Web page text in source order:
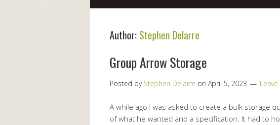
Author: Stephen Delarre
Group Arrow Storage
Posted by Stephen Delarre on April 5, 2023
A while ago I was asked to create a bulk storage
of what he wanted and a specification. It had to